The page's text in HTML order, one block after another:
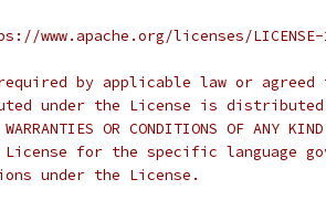
www.apache.org/licenses/
by applicable law or
under the License is distributed
WARRANTIES OR CONDITIONS OF
for the specific language
under the License.